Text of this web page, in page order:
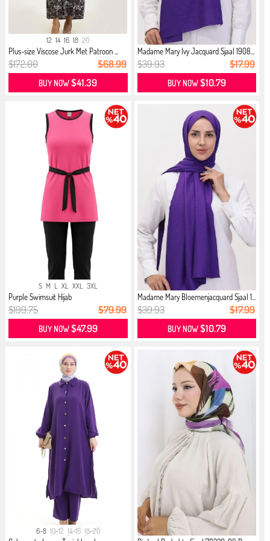
12 14 16 18 20
Plus-size Viscose Jurk Met Patroon ...
$172.00 $68.99
BUY NOW$41.39
Madame Mary Ivy Jacquard Sjaal 1908...
$39.93 $17.99
BUY NOW$10.79
S M L XL XXL 3XL
Purple Swimsuit Hijab
$199.75 $79.99
BUY NOW$47.99
Madame Mary Bloemenjacquard Sjaal 1...
$39.93 $17.99
BUY NOW$10.79
6-8 10-12 14-16 18-20